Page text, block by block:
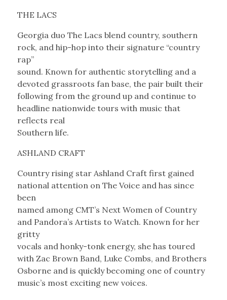
THE LACS
Georgia duo The Lacs blend country, southern
rock, and hip-hop into their signature “country
rap”
sound. Known for authentic storytelling and a
devoted grassroots fan base, the pair built their
following from the ground up and continue to
headline nationwide tours with music that
reflects real
Southern life.
ASHLAND CRAFT
Country rising star Ashland Craft first gained
national attention on The Voice and has since
been
named among CMT’s Next Women of Country
and Pandora’s Artists to Watch. Known for her
gritty
vocals and honky-tonk energy, she has toured
with Zac Brown Band, Luke Combs, and Brothers
Osborne and is quickly becoming one of country
music’s most exciting new voices.